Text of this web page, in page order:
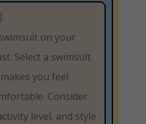
on your
Select a swimsuit
you feel
Consider
level, and style